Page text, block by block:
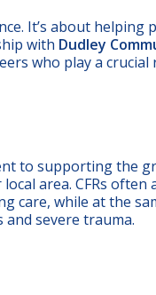
It’s about helping
with Dudley
who play a crucial
to supporting the
area. CFRs often
care, while at the
severe trauma.